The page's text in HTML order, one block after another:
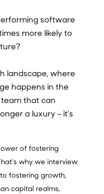
software
more likely to
landscape, where
happens in the
team that can
a luxury – it’s
of fostering
why we interview
fostering growth,
capital realms,